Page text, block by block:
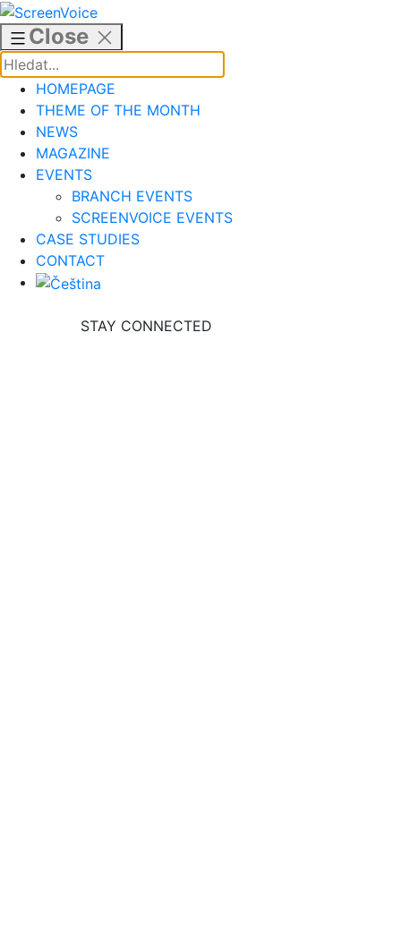
Skip
to
content
Close
HOMEPAGE
THEME OF THE MONTH
NEWS
MAGAZINE
EVENTS
BRANCH EVENTS
SCREENVOICE EVENTS
CASE STUDIES
CONTACT
STAY CONNECTED